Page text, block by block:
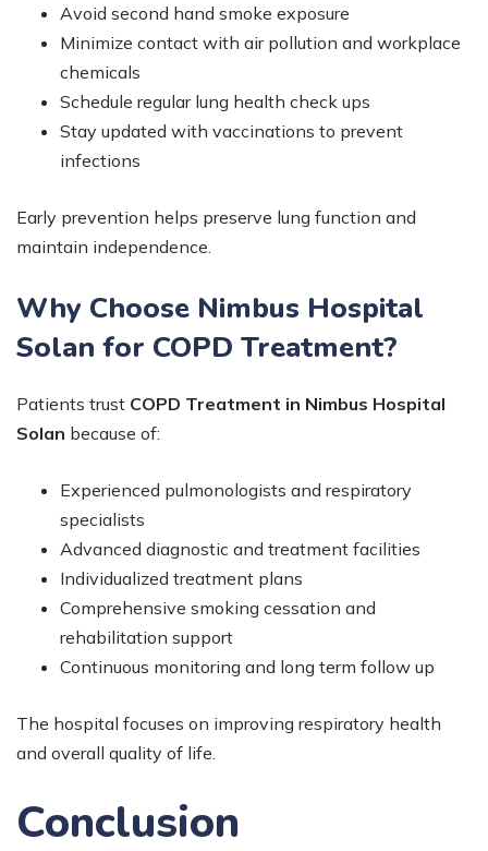
Avoid second hand smoke exposure
Minimize contact with air pollution and workplace
chemicals
Schedule regular lung health check ups
Stay updated with vaccinations to prevent
infections
Early prevention helps preserve lung function and
maintain independence.
Why Choose Nimbus Hospital
Solan for COPD Treatment?
Patients trust COPD Treatment in Nimbus Hospital
Solan because of:
Experienced pulmonologists and respiratory
specialists
Advanced diagnostic and treatment facilities
Individualized treatment plans
Comprehensive smoking cessation and
rehabilitation support
Continuous monitoring and long term follow up
The hospital focuses on improving respiratory health
and overall quality of life.
Conclusion